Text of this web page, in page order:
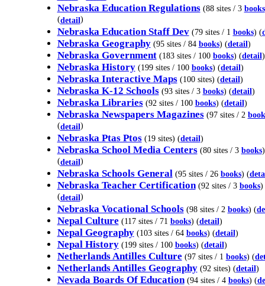
Nebraska Education Regulations (88 sites / 3 books
(detail)
Nebraska Education Staff Dev (79 sites / 1 books) (
Nebraska Geography (95 sites / 84 books) (detail)
Nebraska Government (183 sites / 100 books) (detail)
Nebraska History (199 sites / 100 books) (detail)
Nebraska Interactive Maps(100 sites) (detail)
Nebraska K-12 Schools (93 sites / 3 books) (detail)
Nebraska Libraries (92 sites / 100 books) (detail)
Nebraska Newspapers Magazines (97 sites / 2
(detail)
Nebraska Ptas Ptos(19 sites) (detail)
Nebraska School Media Centers (80 sites / 3 books)
(detail)
Nebraska Schools General (95 sites / 26 books) (
Nebraska Teacher Certification (92 sites / 3 books)
(detail)
Nebraska Vocational Schools (98 sites / 2 books) (
Nepal Culture (117 sites / 71 books) (detail)
Nepal Geography (103 sites / 64 books) (detail)
Nepal History (199 sites / 100 books) (detail)
Netherlands Antilles Culture (97 sites / 1 books) (
Netherlands Antilles Geography(92 sites) (detail)
Nevada Boards Of Education (94 sites / 4 books) (